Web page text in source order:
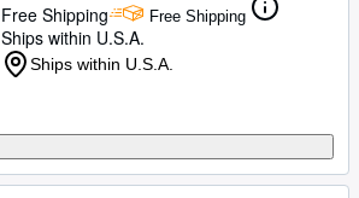
Free Shipping
Free Shipping
Ships within U.S.A.
Ships within U.S.A.